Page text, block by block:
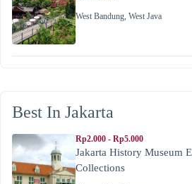
West Bandung, West Java
Best In Jakarta
Rp2.000 - Rp5.000
Jakarta History Museum
Collections